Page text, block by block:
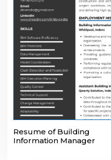
Resume of Building
Information Manager